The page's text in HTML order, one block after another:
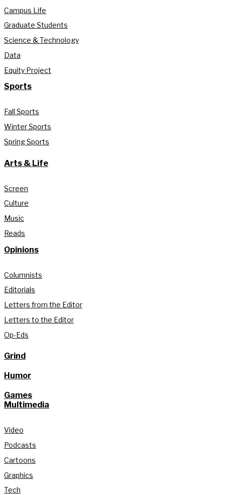
Campus Life
Graduate Students
Science & Technology
Data
Equity Project
Sports
Fall Sports
Winter Sports
Spring Sports
Arts & Life
Screen
Culture
Music
Reads
Opinions
Columnists
Editorials
Letters from the Editor
Letters to the Editor
Op-Eds
Grind
Humor
Games
Multimedia
Video
Podcasts
Cartoons
Graphics
Tech